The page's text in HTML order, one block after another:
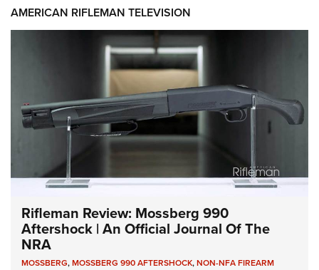
AMERICAN RIFLEMAN TELEVISION
Rifleman Review: Mossberg 990
Aftershock | An Official Journal Of The
NRA
MOSSBERG,MOSSBERG 990 AFTERSHOCK,NON-NFA FIREARM